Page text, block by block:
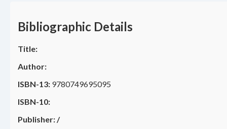
Bibliographic Details
Title:
Author:
ISBN-13: 9780749695095
ISBN-10:
Publisher: /